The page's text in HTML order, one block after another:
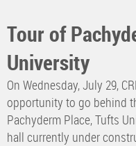
Tour of
University
On Wednesday, July 29,
opportunity to go behind
Pachyderm Place, Tufts
hall currently under